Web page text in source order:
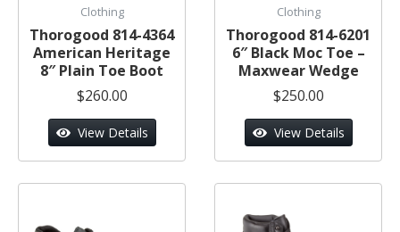
Clothing
Thorogood 814-4364
American Heritage
8″ Plain Toe Boot
$260.00
View Details
Clothing
Thorogood 814-6201
6″ Black Moc Toe –
Maxwear Wedge
$250.00
View Details